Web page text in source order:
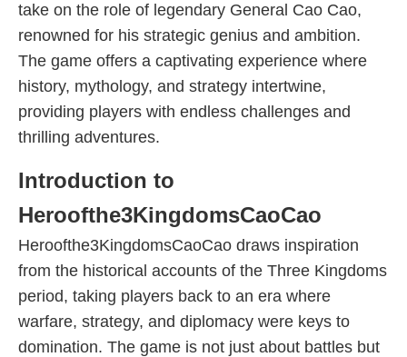
take on the role of legendary General Cao Cao,
renowned for his strategic genius and ambition.
The game offers a captivating experience where
history, mythology, and strategy intertwine,
providing players with endless challenges and
thrilling adventures.
Introduction to
Heroofthe3KingdomsCaoCao
Heroofthe3KingdomsCaoCao draws inspiration
from the historical accounts of the Three Kingdoms
period, taking players back to an era where
warfare, strategy, and diplomacy were keys to
domination. The game is not just about battles but